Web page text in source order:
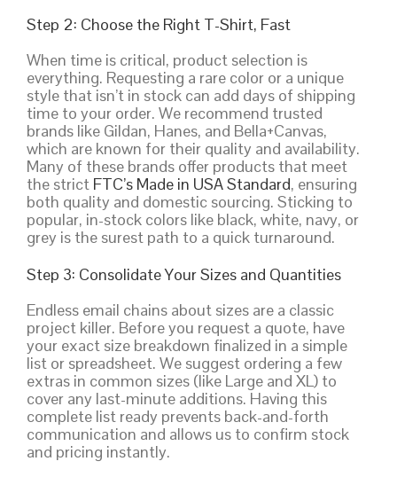
Step 2: Choose the Right T-Shirt, Fast
When time is critical, product selection is
everything. Requesting a rare color or a unique
style that isn’t in stock can add days of shipping
time to your order. We recommend trusted
brands like Gildan, Hanes, and Bella+Canvas,
which are known for their quality and availability.
Many of these brands offer products that meet
the strict FTC’s Made in USA Standard, ensuring
both quality and domestic sourcing. Sticking to
popular, in-stock colors like black, white, navy, or
grey is the surest path to a quick turnaround.
Step 3: Consolidate Your Sizes and Quantities
Endless email chains about sizes are a classic
project killer. Before you request a quote, have
your exact size breakdown finalized in a simple
list or spreadsheet. We suggest ordering a few
extras in common sizes (like Large and XL) to
cover any last-minute additions. Having this
complete list ready prevents back-and-forth
communication and allows us to confirm stock
and pricing instantly.